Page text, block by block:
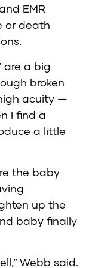
EMR
or death
are a big
broken
acuity —
I find a
a little
the baby
up the
baby finally
Webb said.